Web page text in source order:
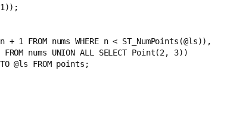
n + 1 FROM nums WHERE n < ST_NumPoints(@ls)),
FROM nums UNION ALL SELECT Point(2, 3))
@ls FROM points;